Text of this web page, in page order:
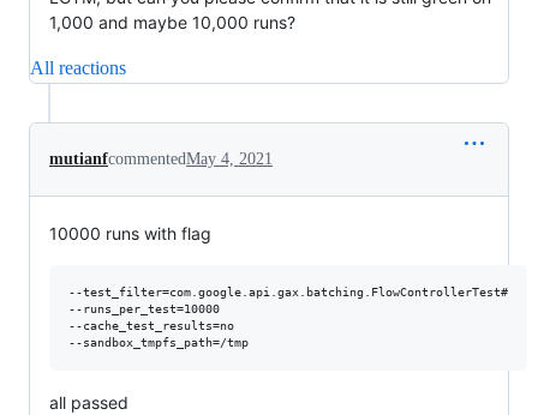
1,000 and maybe 10,000 runs?
All reactions
mutianfcommentedMay 4, 2021
10000 runs with flag
--test_filter=com.google.api.gax.batching.FlowControllerTest#
--runs_per_test=10000
--cache_test_results=no
all passed